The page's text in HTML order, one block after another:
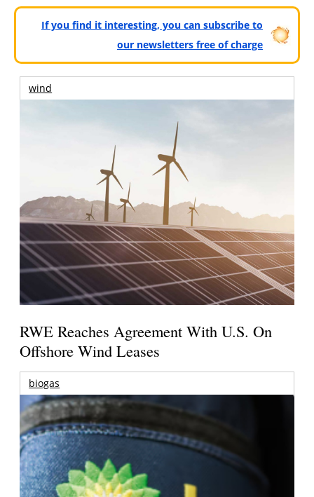
If you find it interesting, you can subscribe to
our newsletters free of charge
wind
RWE Reaches Agreement With U.S. On
Offshore Wind Leases
biogas